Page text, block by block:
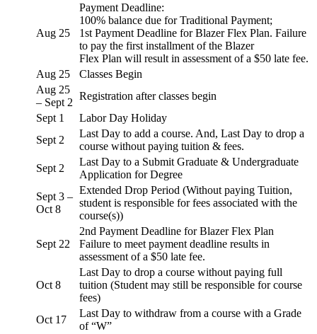
Aug 25
Payment Deadline:
100% balance due for Traditional Payment;
1st Payment Deadline for Blazer Flex Plan. Failure
to pay the first installment of the Blazer
Flex Plan will result in assessment of a $50 late fee.
Aug 25
Classes Begin
Aug 25
– Sept 2
Registration after classes begin
Sept 1
Labor Day Holiday
Sept 2
Last Day to add a course. And, Last Day to drop a
course without paying tuition & fees.
Sept 2
Last Day to a Submit Graduate & Undergraduate
Application for Degree
Sept 3 –
Oct 8
Extended Drop Period (Without paying Tuition,
student is responsible for fees associated with the
course(s))
Sept 22
2nd Payment Deadline for Blazer Flex Plan
Failure to meet payment deadline results in
assessment of a $50 late fee.
Oct 8
Last Day to drop a course without paying full
tuition (Student may still be responsible for course
fees)
Oct 17
Last Day to withdraw from a course with a Grade
of “W”